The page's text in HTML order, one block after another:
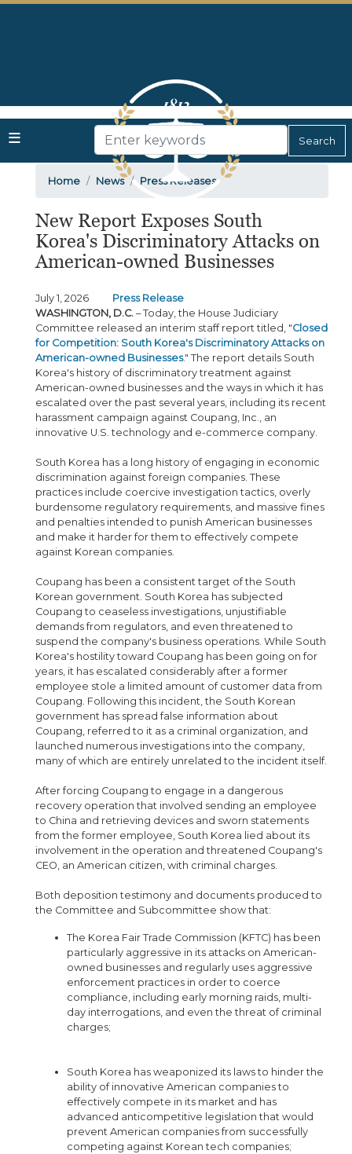
Skip
Home News Press Releases
New Report Exposes South
Korea's Discriminatory Attacks on
American-owned Businesses
July 1, 2026
Press Release
WASHINGTON, D.C. – Today, the House Judiciary
Committee released an interim staff report titled, "Closed
for Competition: South Korea's Discriminatory Attacks on
American-owned Businesses." The report details South
Korea's history of discriminatory treatment against
American-owned businesses and the ways in which it has
escalated over the past several years, including its recent
harassment campaign against Coupang, Inc., an
innovative U.S. technology and e-commerce company.
South Korea has a long history of engaging in economic
discrimination against foreign companies. These
practices include coercive investigation tactics, overly
burdensome regulatory requirements, and massive fines
and penalties intended to punish American businesses
and make it harder for them to effectively compete
against Korean companies.
Coupang has been a consistent target of the South
Korean government. South Korea has subjected
Coupang to ceaseless investigations, unjustifiable
demands from regulators, and even threatened to
suspend the company's business operations. While South
Korea's hostility toward Coupang has been going on for
years, it has escalated considerably after a former
employee stole a limited amount of customer data from
Coupang. Following this incident, the South Korean
government has spread false information about
Coupang, referred to it as a criminal organization, and
launched numerous investigations into the company,
many of which are entirely unrelated to the incident itself.
After forcing Coupang to engage in a dangerous
recovery operation that involved sending an employee
to China and retrieving devices and sworn statements
from the former employee, South Korea lied about its
involvement in the operation and threatened Coupang's
CEO, an American citizen, with criminal charges.
Both deposition testimony and documents produced to
the Committee and Subcommittee show that:
The Korea Fair Trade Commission (KFTC) has been
particularly aggressive in its attacks on American-
owned businesses and regularly uses aggressive
enforcement practices in order to coerce
compliance, including early morning raids, multi-
day interrogations, and even the threat of criminal
charges;
South Korea has weaponized its laws to hinder the
ability of innovative American companies to
effectively compete in its market and has
advanced anticompetitive legislation that would
prevent American companies from successfully
competing against Korean tech companies;